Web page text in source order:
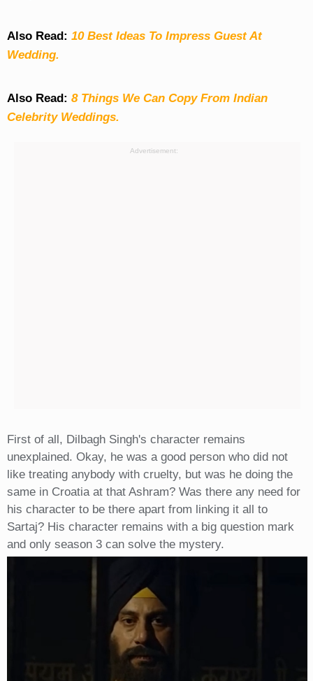
Also Read: 10 Best Ideas To Impress Guest At
Wedding.
Also Read: 8 Things We Can Copy From Indian
Celebrity Weddings.
Advertisement:
First of all, Dilbagh Singh's character remains
unexplained. Okay, he was a good person who did not
like treating anybody with cruelty, but was he doing the
same in Croatia at that Ashram? Was there any need for
his character to be there apart from linking it all to
Sartaj? His character remains with a big question mark
and only season 3 can solve the mystery.